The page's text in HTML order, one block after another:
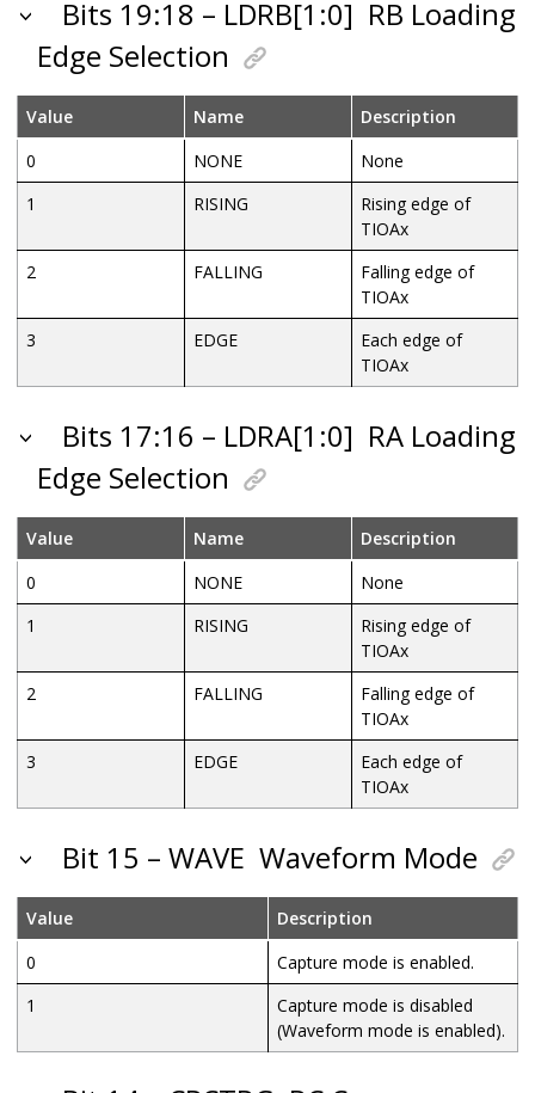
Bits 19:18 – LDRB[1:0] RB Loading
Edge Selection
Value Name
Description
0
NONE
None
1
RISING
Rising edge of
TIOAx
2
FALLING
Falling edge of
TIOAx
3
EDGE
Each edge of
TIOAx
Bits 17:16 – LDRA[1:0] RA Loading
Edge Selection
Value Name
Description
0
NONE
None
1
RISING
Rising edge of
TIOAx
2
FALLING
Falling edge of
TIOAx
3
EDGE
Each edge of
TIOAx
Bit 15 – WAVE Waveform Mode
Value
Description
0
Capture mode is enabled.
1
Capture mode is disabled
(Waveform mode is enabled).